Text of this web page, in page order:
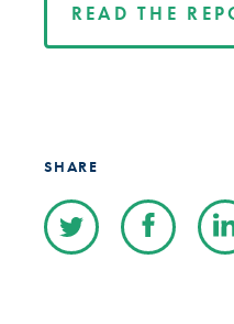
READ THE
SHARE